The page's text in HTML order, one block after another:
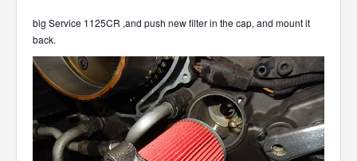
big Service 1125CR ,and push new filter in the cap, and mount it
back.